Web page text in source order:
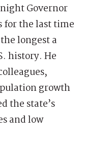
Governor
for the last time
longest a
history. He
growth
the state’s
and low